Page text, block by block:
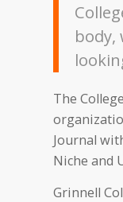
body,
The
Journal
Niche and
Grinnell